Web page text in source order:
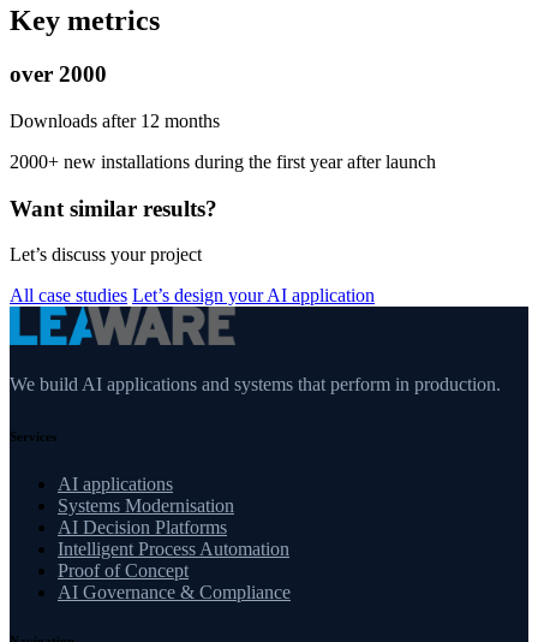
Key metrics
over 2000
Downloads after 12 months
2000+ new installations during the first year after launch
Want similar results?
Let’s discuss your project
All case studies Let’s design your AI application
We build AI applications and systems that perform in production.
Services
AI applications
Systems Modernisation
AI Decision Platforms
Intelligent Process Automation
Proof of Concept
AI Governance & Compliance